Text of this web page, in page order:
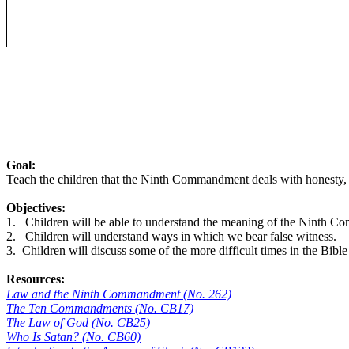
Goal:
Teach the children that the Ninth Commandment deals with
Objectives:
1.
Children will be able to understand the meaning of the Ninth
2.
Children will understand ways in which we bear false witness.
3. Children will discuss some of the more difficult times in the
Resources:
Law and the Ninth Commandment (No. 262)
The Ten Commandments (No. CB17)
The Law of God (No. CB25)
Who Is Satan? (No. CB60)